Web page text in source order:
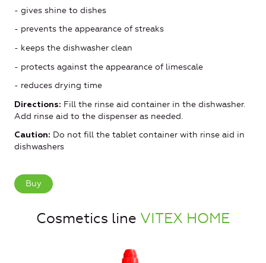
- gives shine to dishes
- prevents the appearance of streaks
- keeps the dishwasher clean
- protects against the appearance of limescale
- reduces drying time
Directions: Fill the rinse aid container in the dishwasher.
Add rinse aid to the dispenser as needed.
Caution: Do not fill the tablet container with rinse aid in
dishwashers
Buy
Cosmetics line VITEX HOME